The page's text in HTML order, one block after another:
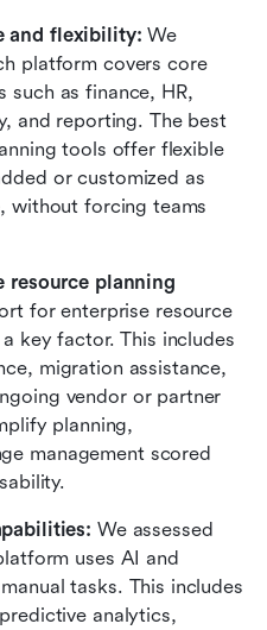
and flexibility: We
reviewed how well each platform covers core
such as finance, HR,
and reporting. The best
tools offer flexible
or customized as
without forcing teams
resource planning
for enterprise resource
key factor. This includes
migration assistance,
vendor or partner
planning,
management scored
We assessed
uses AI and
tasks. This includes